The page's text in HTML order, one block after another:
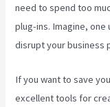
need to spend too
plug-ins. Imagine,
disrupt your business
If you want to save
excellent tools for